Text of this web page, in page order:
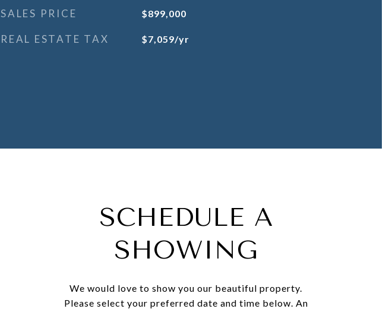
SALES PRICE $899,000
REAL ESTATE TAX $7,059/yr
SCHEDULE A
SHOWING
We would love to show you our beautiful property.
Please select your preferred date and time below. An